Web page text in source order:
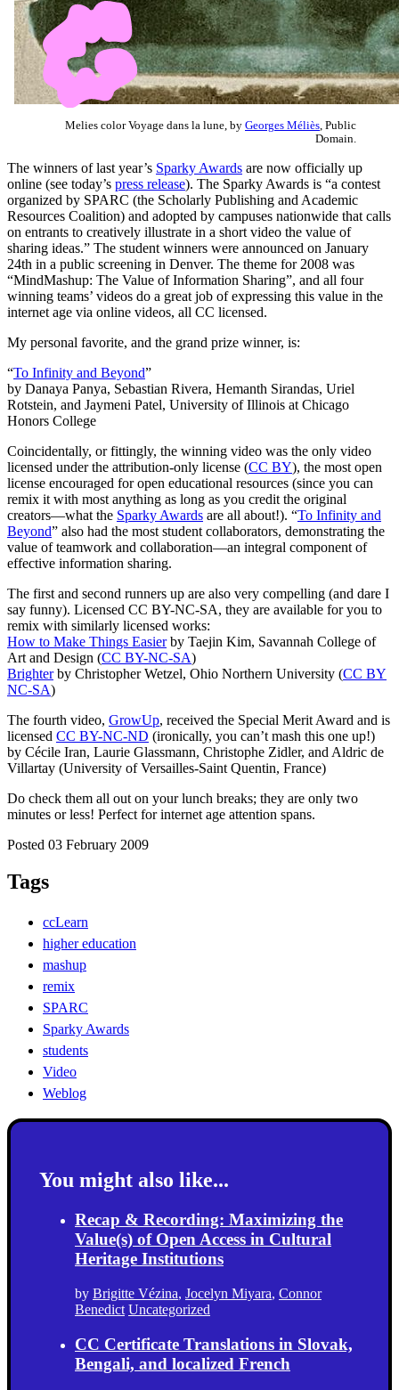
Melies color Voyage dans la lune, by Georges Méliès , Public
Domain.
The winners of last year’s Sparky Awards are now officially up
online (see today’s press release). The Sparky Awards is “a contest
organized by SPARC (the Scholarly Publishing and Academic
Resources Coalition) and adopted by campuses nationwide that calls
on entrants to creatively illustrate in a short video the value of
sharing ideas.” The student winners were announced on January
24th in a public screening in Denver. The theme for 2008 was
“MindMashup: The Value of Information Sharing”, and all four
winning teams’ videos do a great job of expressing this value in the
internet age via online videos, all CC licensed.
My personal favorite, and the grand prize winner, is:
“To Infinity and Beyond”
by Danaya Panya, Sebastian Rivera, Hemanth Sirandas, Uriel
Rotstein, and Jaymeni Patel, University of Illinois at Chicago
Honors College
Coincidentally, or fittingly, the winning video was the only video
licensed under the attribution-only license (CC BY), the most open
license encouraged for open educational resources (since you can
remix it with most anything as long as you credit the original
creators—what the Sparky Awards are all about!). “To Infinity and
Beyond” also had the most student collaborators, demonstrating the
value of teamwork and collaboration—an integral component of
effective information sharing.
The first and second runners up are also very compelling (and dare I
say funny). Licensed CC BY-NC-SA, they are available for you to
remix with similarly licensed works:
How to Make Things Easierby Taejin Kim, Savannah College of
Art and Design (CC BY-NC-SA)
Brighterby Christopher Wetzel, Ohio Northern University (CC BY
NC-SA)
The fourth video, GrowUp, received the Special Merit Award and is
licensed CC BY-NC-ND (ironically, you can’t mash this one up!)
by Cécile Iran, Laurie Glassmann, Christophe Zidler, and Aldric de
Villartay (University of Versailles-Saint Quentin, France)
Do check them all out on your lunch breaks; they are only two
minutes or less! Perfect for internet age attention spans.
Posted 03 February 2009
Tags
ccLearn
higher education
mashup
remix
SPARC
Sparky Awards
students
Video
Weblog
You might also like...
Recap & Recording: Maximizing the
Value(s) of Open Access in Cultural
Heritage Institutions
by Brigitte Vézina, Jocelyn Miyara, Connor
Benedict Uncategorized
CC Certificate Translations in Slovak,
Bengali, and localized French